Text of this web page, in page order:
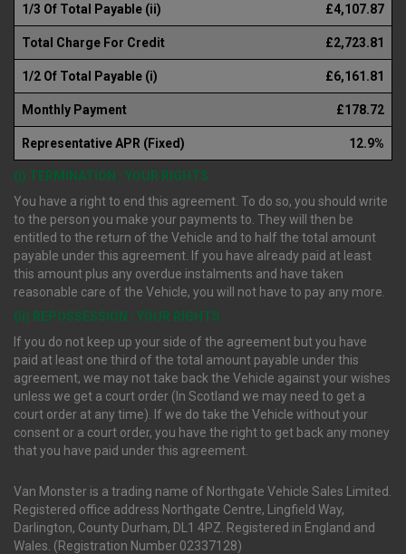
1/3 Of Total Payable (ii) £4,107.87
Total Charge For Credit £2,723.81
1/2 Of Total Payable (i) £6,161.81
Monthly Payment £178.72
Representative APR (Fixed) 12.9%
(i) TERMINATION : YOUR RIGHTS
You have a right to end this agreement. To do so, you should write
to the person you make your payments to. They will then be
entitled to the return of the Vehicle and to half the total amount
payable under this agreement. If you have already paid at least
this amount plus any overdue instalments and have taken
reasonable care of the Vehicle, you will not have to pay any more.
(ii) REPOSSESSION : YOUR RIGHTS
If you do not keep up your side of the agreement but you have
paid at least one third of the total amount payable under this
agreement, we may not take back the Vehicle against your wishes
unless we get a court order (In Scotland we may need to get a
court order at any time). If we do take the Vehicle without your
consent or a court order, you have the right to get back any money
that you have paid under this agreement.
Van Monster is a trading name of Northgate Vehicle Sales Limited.
Registered office address Northgate Centre, Lingfield Way,
Darlington, County Durham, DL1 4PZ. Registered in England and
Wales. (Registration Number 02337128)